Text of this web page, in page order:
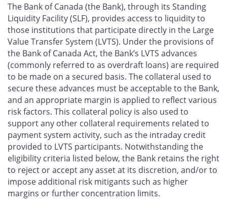
page
on
Facebook
page
on
X
page
on
LinkedIn
page
by
email
The Bank of Canada (the Bank), through its Standing
Liquidity Facility (SLF), provides access to liquidity to
those institutions that participate directly in the Large
Value Transfer System (LVTS). Under the provisions of
the Bank of Canada Act, the Bank’s LVTS advances
(commonly referred to as overdraft loans) are required
to be made on a secured basis. The collateral used to
secure these advances must be acceptable to the Bank,
and an appropriate margin is applied to reflect various
risk factors. This collateral policy is also used to
support any other collateral requirements related to
payment system activity, such as the intraday credit
provided to LVTS participants. Notwithstanding the
eligibility criteria listed below, the Bank retains the right
to reject or accept any asset at its discretion, and/or to
impose additional risk mitigants such as higher
margins or further concentration limits.